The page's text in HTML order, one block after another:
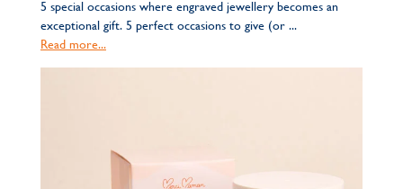
5 special occasions where engraved jewellery becomes an
exceptional gift. 5 perfect occasions to give (or ...
Read more...